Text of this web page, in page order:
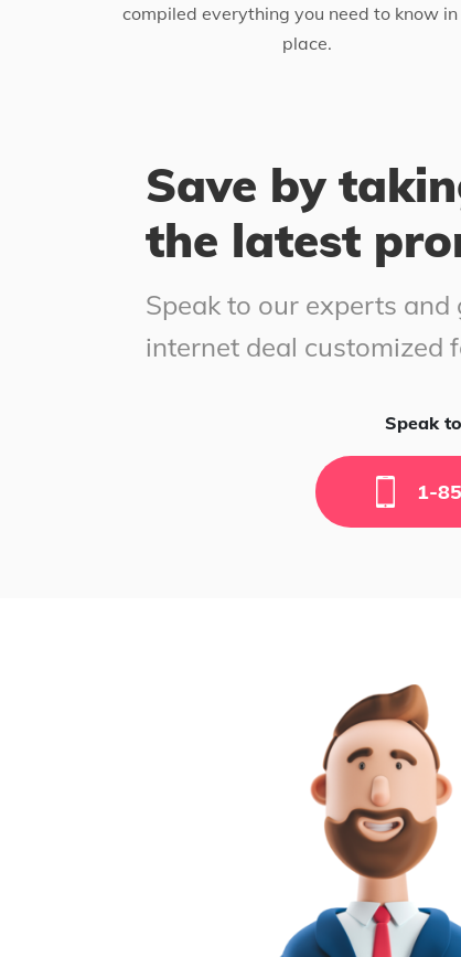
compiled everything you need to know in
place.
Save by
the latest
Speak to our experts
internet deal customized
Speak
1-